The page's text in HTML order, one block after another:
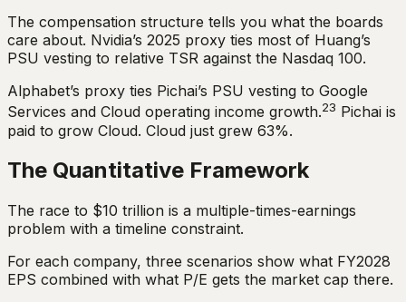
The compensation structure tells you what the boards
care about. Nvidia’s 2025 proxy ties most of Huang’s
PSU vesting to relative TSR against the Nasdaq 100.
Alphabet’s proxy ties Pichai’s PSU vesting to Google
Services and Cloud operating income growth.23 Pichai is
paid to grow Cloud. Cloud just grew 63%.
The Quantitative Framework
The race to $10 trillion is a multiple-times-earnings
problem with a timeline constraint.
For each company, three scenarios show what FY2028
EPS combined with what P/E gets the market cap there.